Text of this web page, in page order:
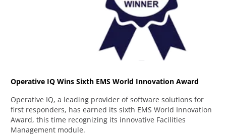
Operative IQ Wins Sixth EMS World Innovation Award
Operative IQ, a leading provider of software solutions for
first responders, has earned its sixth EMS World Innovation
Award, this time recognizing its innovative Facilities
Management module.